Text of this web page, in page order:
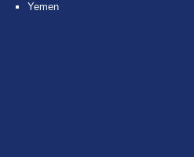
Yemen